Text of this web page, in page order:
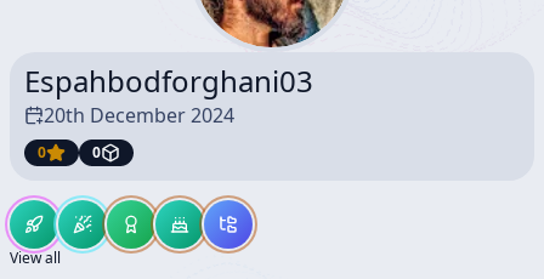
Espahbodforghani03
20th December 2024
0 0
View all